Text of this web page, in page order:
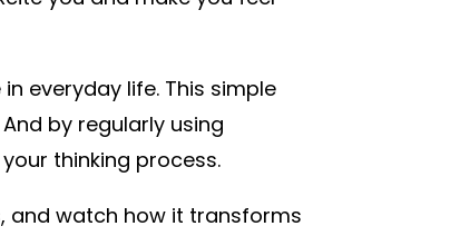
everyday life. This simple
by regularly using
thinking process.
and watch how it transforms